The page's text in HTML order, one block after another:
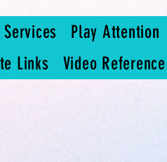
Services Play Attention
Links
Video